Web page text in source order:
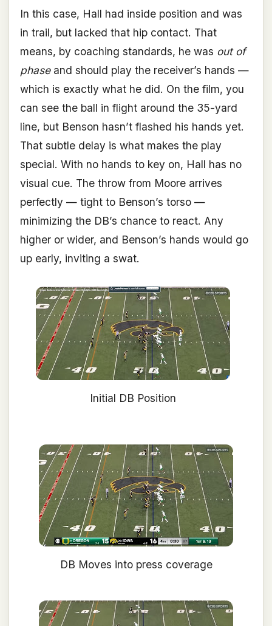
In this case, Hall had inside position and was
in trail, but lacked that hip contact. That
means, by coaching standards, he was out of
phaseand should play the receiver’s hands —
which is exactly what he did. On the film, you
can see the ball in flight around the 35-yard
line, but Benson hasn’t flashed his hands yet.
That subtle delay is what makes the play
special. With no hands to key on, Hall has no
visual cue. The throw from Moore arrives
perfectly — tight to Benson’s torso —
minimizing the DB’s chance to react. Any
higher or wider, and Benson’s hands would go
up early, inviting a swat.
Initial DB Position
DB Moves into press coverage